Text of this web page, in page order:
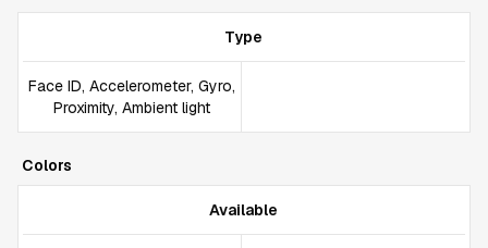
Type
Face ID, Accelerometer, Gyro,
Proximity, Ambient light
Colors
Available